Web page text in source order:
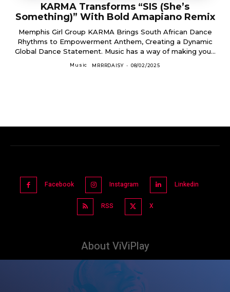
KARMA Transforms “SIS (She’s
Something)” With Bold Amapiano Remix
Memphis Girl Group KARMA Brings South African Dance
Rhythms to Empowerment Anthem, Creating a Dynamic
Global Dance Statement. Music has a way of making you...
Music MRRRDAISY - 08/02/2025
Facebook Instagram Linkedin
RSS X
About ViViPlay